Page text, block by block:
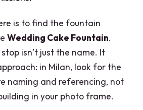
is to find the fountain
Wedding Cake Fountain.
isn’t just the name. It
in Milan, look for the
naming and referencing, not
in your photo frame.